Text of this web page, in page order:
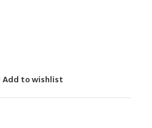
Add to wishlist